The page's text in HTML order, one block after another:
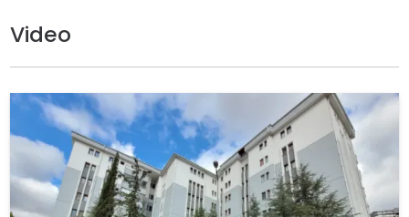
Video